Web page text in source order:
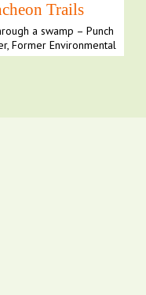
Trails
a swamp – Punch
Former Environmental
E...